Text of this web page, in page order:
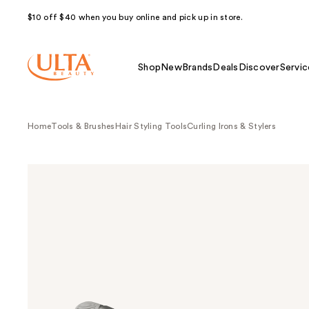
$10 off $40 when you buy online and pick up in store.
Shop NewBrands Deals Discover
HomeTools & Brushes Hair Styling ToolsCurling Irons & Stylers